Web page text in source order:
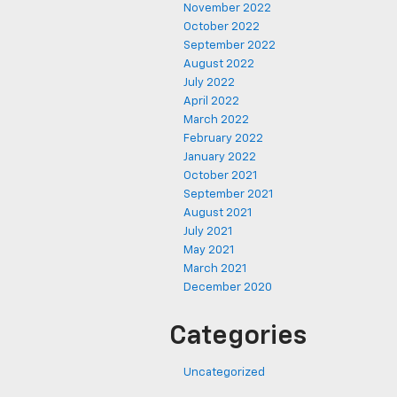
November 2022
October 2022
September 2022
August 2022
July 2022
April 2022
March 2022
February 2022
January 2022
October 2021
September 2021
August 2021
July 2021
May 2021
March 2021
December 2020
Categories
Uncategorized